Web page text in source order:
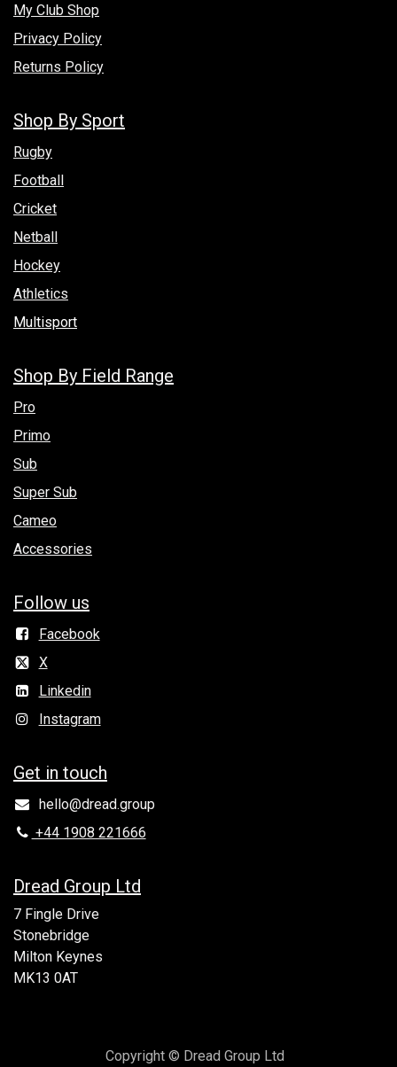
My Club Shop
Privacy Policy
Returns Policy
Shop By Sport
Rugby
Football
Cricket
Netball
Hockey
Athletics
Multisport
Shop By Field Range
Pro
Primo
Sub
Super Sub
Cameo
Accessories
Follow us
Facebook
X
Linkedin
Instagram
Get in to​uch
hello@dread.group
+44 1908 221666
Dread Group Ltd
7 Fingle Drive
Stonebridge
Milton Keynes
MK13 0AT
Copyright © Dread Group Ltd